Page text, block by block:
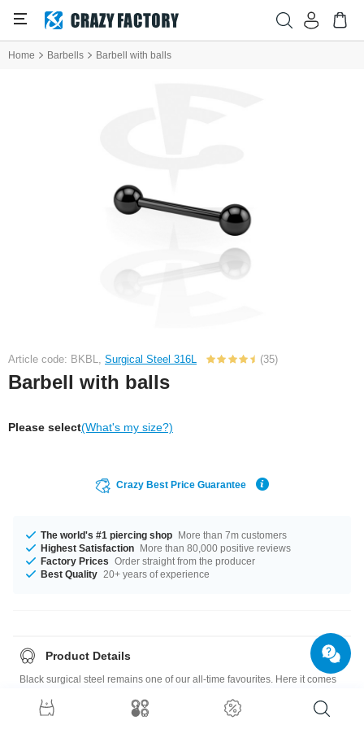
Home Barbells Barbell with balls
Article code: BKBL, Surgical Steel 316L (35)
Barbell with balls
Please select(What's my size?)
Crazy Best Price Guarantee
The world's #1 piercing shop More than 7m customers
Highest Satisfaction More than 80,000 positive reviews
Factory Prices Order straight from the producer
Best Quality 20+ years of experience
Product Details
Black surgical steel remains one of our all-time favourites. Here it comes
stylish look. Wear it where you like it best.